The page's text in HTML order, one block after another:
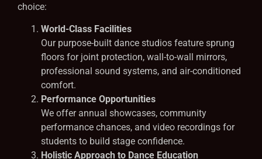
choice:
World-Class Facilities
Our purpose-built dance studios feature sprung
floors for joint protection, wall-to-wall mirrors,
professional sound systems, and air-conditioned
comfort.
Performance Opportunities
We offer annual showcases, community
performance chances, and video recordings for
students to build stage confidence.
Holistic Approach to Dance Education